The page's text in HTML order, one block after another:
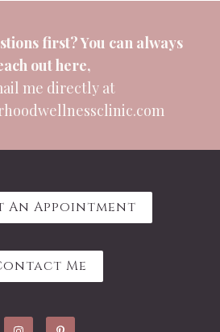
first? You can always
outhere,
me directly at
An Appointment
Me